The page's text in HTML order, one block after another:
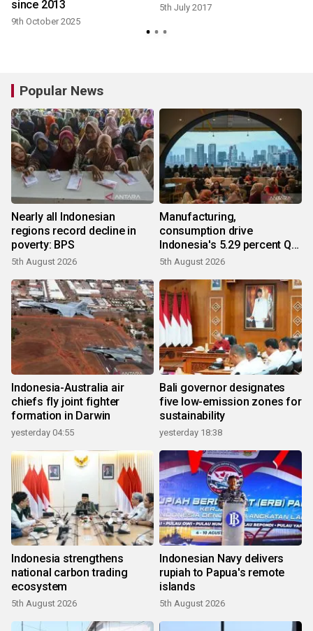
since 2013
9th October 2025
5th July 2017
Popular News
Nearly all Indonesian
regions record decline in
poverty: BPS
5th August 2026
Manufacturing,
consumption drive
Indonesia's 5.29 percent Q2
growth
5th August 2026
Indonesia-Australia air
chiefs fly joint fighter
formation in Darwin
yesterday 04:55
Bali governor designates
five low-emission zones for
sustainability
yesterday 18:38
Indonesia strengthens
national carbon trading
ecosystem
5th August 2026
Indonesian Navy delivers
rupiah to Papua's remote
islands
5th August 2026